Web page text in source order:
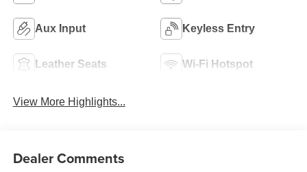
Aux Input Keyless Entry
Leather Seats Wi-Fi Hotspot
View More Highlights...
Dealer Comments